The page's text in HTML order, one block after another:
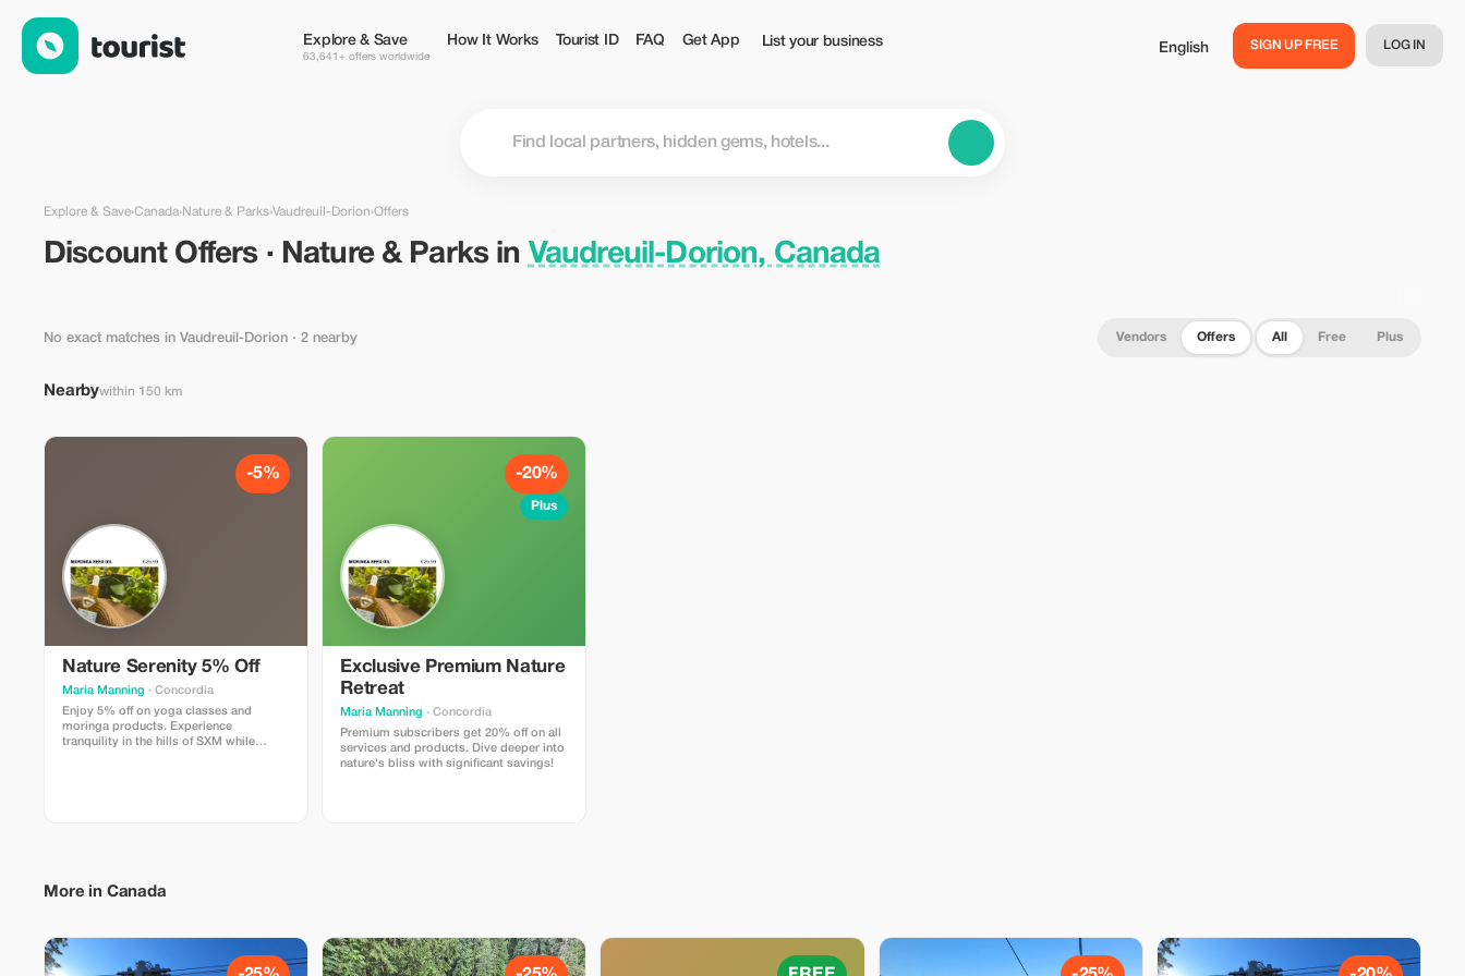
Explore & Save
63,641+ offers worldwide
How It Works Tourist ID FAQ Get App List your business English SIGN UP FREE LOG IN
Explore & Save›Canada›Nature & Parks›Vaudreuil-Dorion›Offers
Discount Offers · Nature & Parks in Vaudreuil-Dorion, Canada
No exact matches in Vaudreuil-Dorion · 2 nearby Vendors Offers All Free Plus
Nearbywithin 150 km
-5%
Nature Serenity 5% Off
Maria Manning · Concordia
Enjoy 5% off on yoga classes and
moringa products. Experience
tranquility in the hills of SXM while
-20%
Plus
Exclusive Premium Nature
Retreat
Maria Manning · Concordia
Premium subscribers get 20% off on all
services and products. Dive deeper into
nature's bliss with significant savings!
More in Canada